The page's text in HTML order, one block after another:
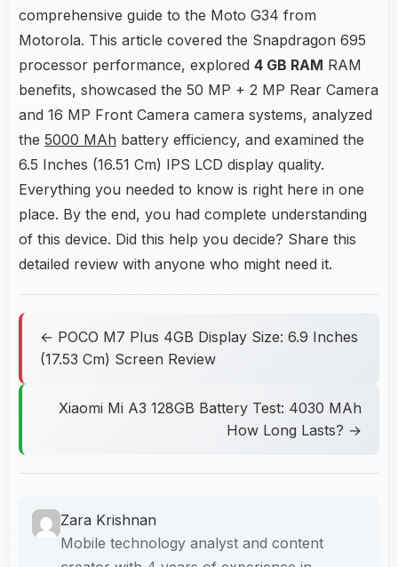
comprehensive guide to the Moto G34 from
Motorola. This article covered the Snapdragon 695
processor performance, explored 4 GB RAM RAM
benefits, showcased the 50 MP + 2 MP Rear Camera
and 16 MP Front Camera camera systems, analyzed
the 5000 MAh battery efficiency, and examined the
6.5 Inches (16.51 Cm) IPS LCD display quality.
Everything you needed to know is right here in one
place. By the end, you had complete understanding
of this device. Did this help you decide? Share this
detailed review with anyone who might need it.
← POCO M7 Plus 4GB Display Size: 6.9 Inches
(17.53 Cm) Screen Review
Xiaomi Mi A3 128GB Battery Test: 4030 MAh
How Long Lasts? →
Zara Krishnan
Mobile technology analyst and content